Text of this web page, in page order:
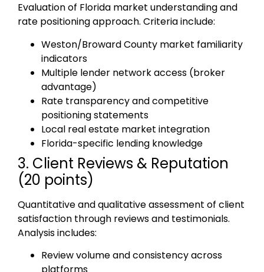
Evaluation of Florida market understanding and
rate positioning approach. Criteria include:
Weston/Broward County market familiarity
indicators
Multiple lender network access (broker
advantage)
Rate transparency and competitive
positioning statements
Local real estate market integration
Florida-specific lending knowledge
3. Client Reviews & Reputation
(20 points)
Quantitative and qualitative assessment of client
satisfaction through reviews and testimonials.
Analysis includes:
Review volume and consistency across